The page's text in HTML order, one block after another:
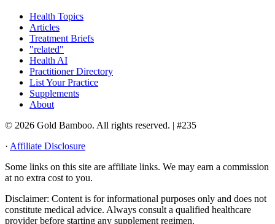
Health Topics
Articles
Treatment Briefs
"related"
Health AI
Practitioner Directory
List Your Practice
Supplements
About
© 2026 Gold Bamboo. All rights reserved. | #235
· Affiliate Disclosure
Some links on this site are affiliate links. We may earn a commission
at no extra cost to you.
Disclaimer: Content is for informational purposes only and does not
constitute medical advice. Always consult a qualified healthcare
provider before starting any supplement regimen.